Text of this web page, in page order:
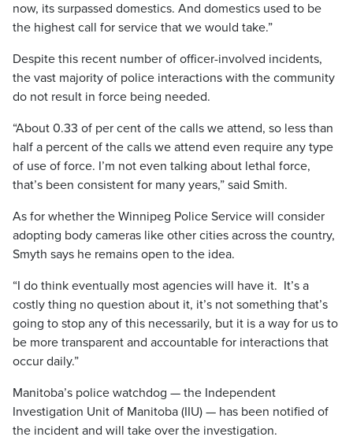
now, its surpassed domestics. And domestics used to be
the highest call for service that we would take.”
Despite this recent number of officer-involved incidents,
the vast majority of police interactions with the community
do not result in force being needed.
“About 0.33 of per cent of the calls we attend, so less than
half a percent of the calls we attend even require any type
of use of force. I’m not even talking about lethal force,
that’s been consistent for many years,” said Smith.
As for whether the Winnipeg Police Service will consider
adopting body cameras like other cities across the country,
Smyth says he remains open to the idea.
“I do think eventually most agencies will have it. It’s a
costly thing no question about it, it’s not something that’s
going to stop any of this necessarily, but it is a way for us to
be more transparent and accountable for interactions that
occur daily.”
Manitoba’s police watchdog — the Independent
Investigation Unit of Manitoba (IIU) — has been notified of
the incident and will take over the investigation.